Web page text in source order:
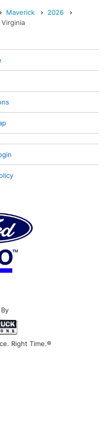
Maverick
2026
Virginia
Right Time.®